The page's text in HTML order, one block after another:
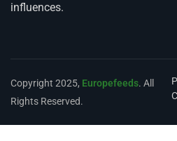
influences.
Copyright 2025, Europefeeds. All
Rights Reserved.